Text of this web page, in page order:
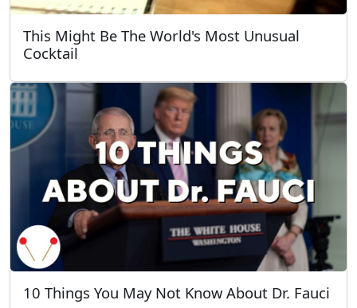
This Might Be The World's Most Unusual
Cocktail
10 Things You May Not Know About Dr. Fauci